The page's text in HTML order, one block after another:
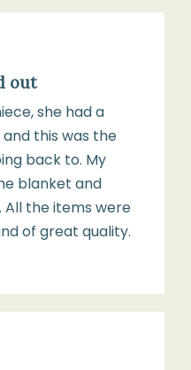
out
she had a
this was the
back to. My
blanket and
All the items were
of great quality.